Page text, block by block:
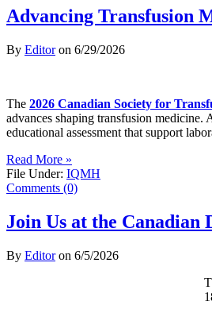
Advancing Transfusion
By Editoron 6/29/2026
The 2026 Canadian Society for
advances shaping transfusion
educational assessment that support
Read More »
File Under: IQMH
Comments (0)
Join Us at the Canadian
By Editoron 6/5/2026